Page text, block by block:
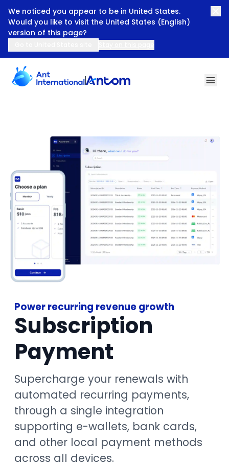
We noticed you appear to be in United States.
Would you like to visit the United States (English)
version of this page?
Power recurring revenue growth
Subscription
Payment
Supercharge your renewals with
automated recurring payments,
through a single integration
supporting e-wallets, bank cards,
and other local payment methods
across all devices.